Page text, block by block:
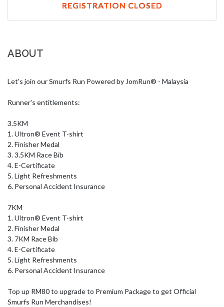
REGISTRATION CLOSED
ABOUT
Let's join our Smurfs Run Powered by JomRun® - Malaysia
Runner's entitlements:
3.5KM
1. Ultron® Event T-shirt
2. Finisher Medal
3. 3.5KM Race Bib
4. E-Certificate
5. Light Refreshments
6. Personal Accident Insurance
7KM
1. Ultron® Event T-shirt
2. Finisher Medal
3. 7KM Race Bib
4. E-Certificate
5. Light Refreshments
6. Personal Accident Insurance
Top up RM80 to upgrade to Premium Package to get Official
Smurfs Run Merchandises!